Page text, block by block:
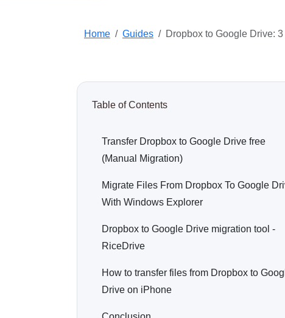
Home Guides Dropbox to Google Drive:
Table of Contents
Transfer Dropbox to Google Drive free
(Manual Migration)
Migrate Files From Dropbox To Google
With Windows Explorer
Dropbox to Google Drive migration tool -
RiceDrive
How to transfer files from Dropbox to
Drive on iPhone